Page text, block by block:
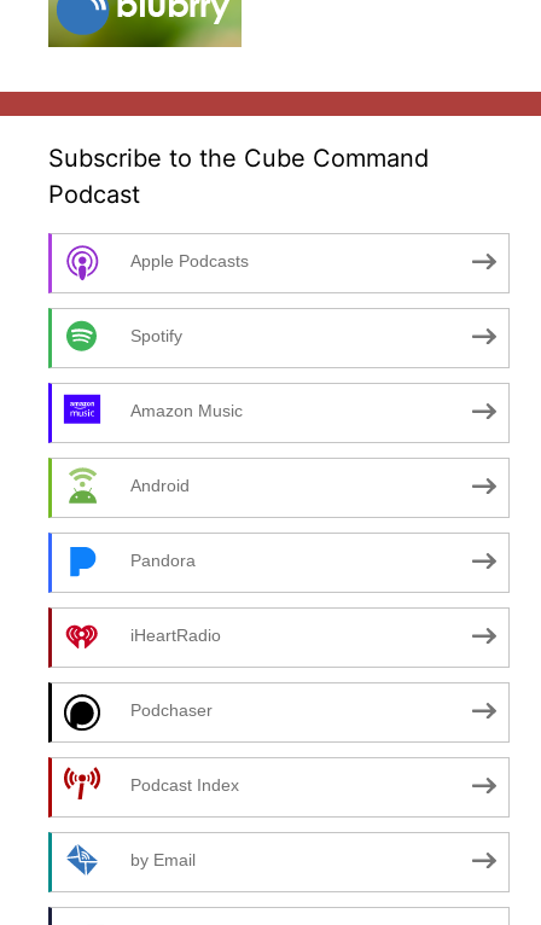
Subscribe to the Cube Command
Podcast
Apple Podcasts
Spotify
Amazon Music
Android
Pandora
iHeartRadio
Podchaser
Podcast Index
by Email